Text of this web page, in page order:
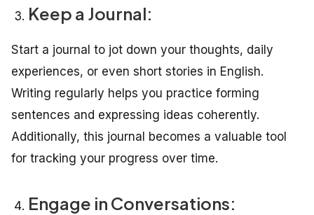
Keep a Journal:
Start a journal to jot down your thoughts, daily
experiences, or even short stories in English.
Writing regularly helps you practice forming
sentences and expressing ideas coherently.
Additionally, this journal becomes a valuable tool
for tracking your progress over time.
Engage in Conversations: